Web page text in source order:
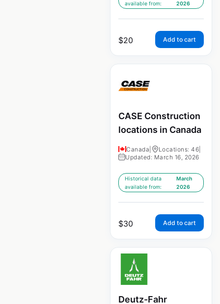
available from:
2026
$20 Add to cart
CASE Construction
locations in Canada
Canada Locations: 46
Updated: March 16, 2026
Historical data
available from:
March
2026
$30 Add to cart
Deutz-Fahr